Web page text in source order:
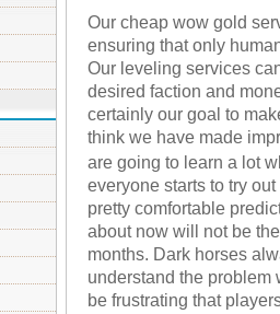
Our cheap wow gold
ensuring that only
Our leveling services
desired faction and
certainly our goal to
think we have made
are going to learn a lot
everyone starts to try
pretty comfortable
about now will not be
months. Dark horses
understand the problem
be frustrating that